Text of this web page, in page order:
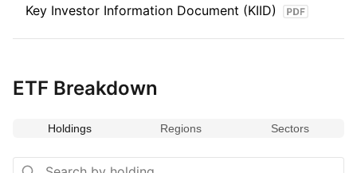
Key Investor Information Document (KIID)
ETF Breakdown
Holdings Regions Sectors